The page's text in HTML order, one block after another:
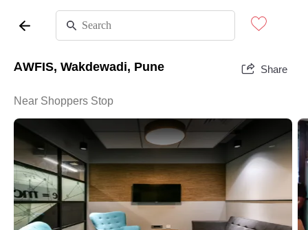
AWFIS, Wakdewadi, Pune Share
Near Shoppers Stop